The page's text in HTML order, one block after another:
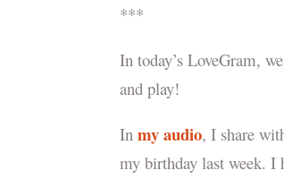
***
In today’s LoveGram,
and play!
Inmy audio, I share
my birthday last week. I